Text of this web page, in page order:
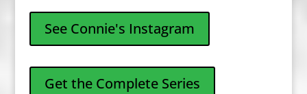
See Connie's Instagram
Get the Complete Series